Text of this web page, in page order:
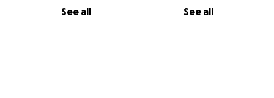
See all See all